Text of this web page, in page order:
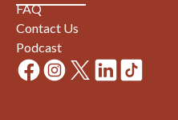
FAQ
Contact Us
Podcast